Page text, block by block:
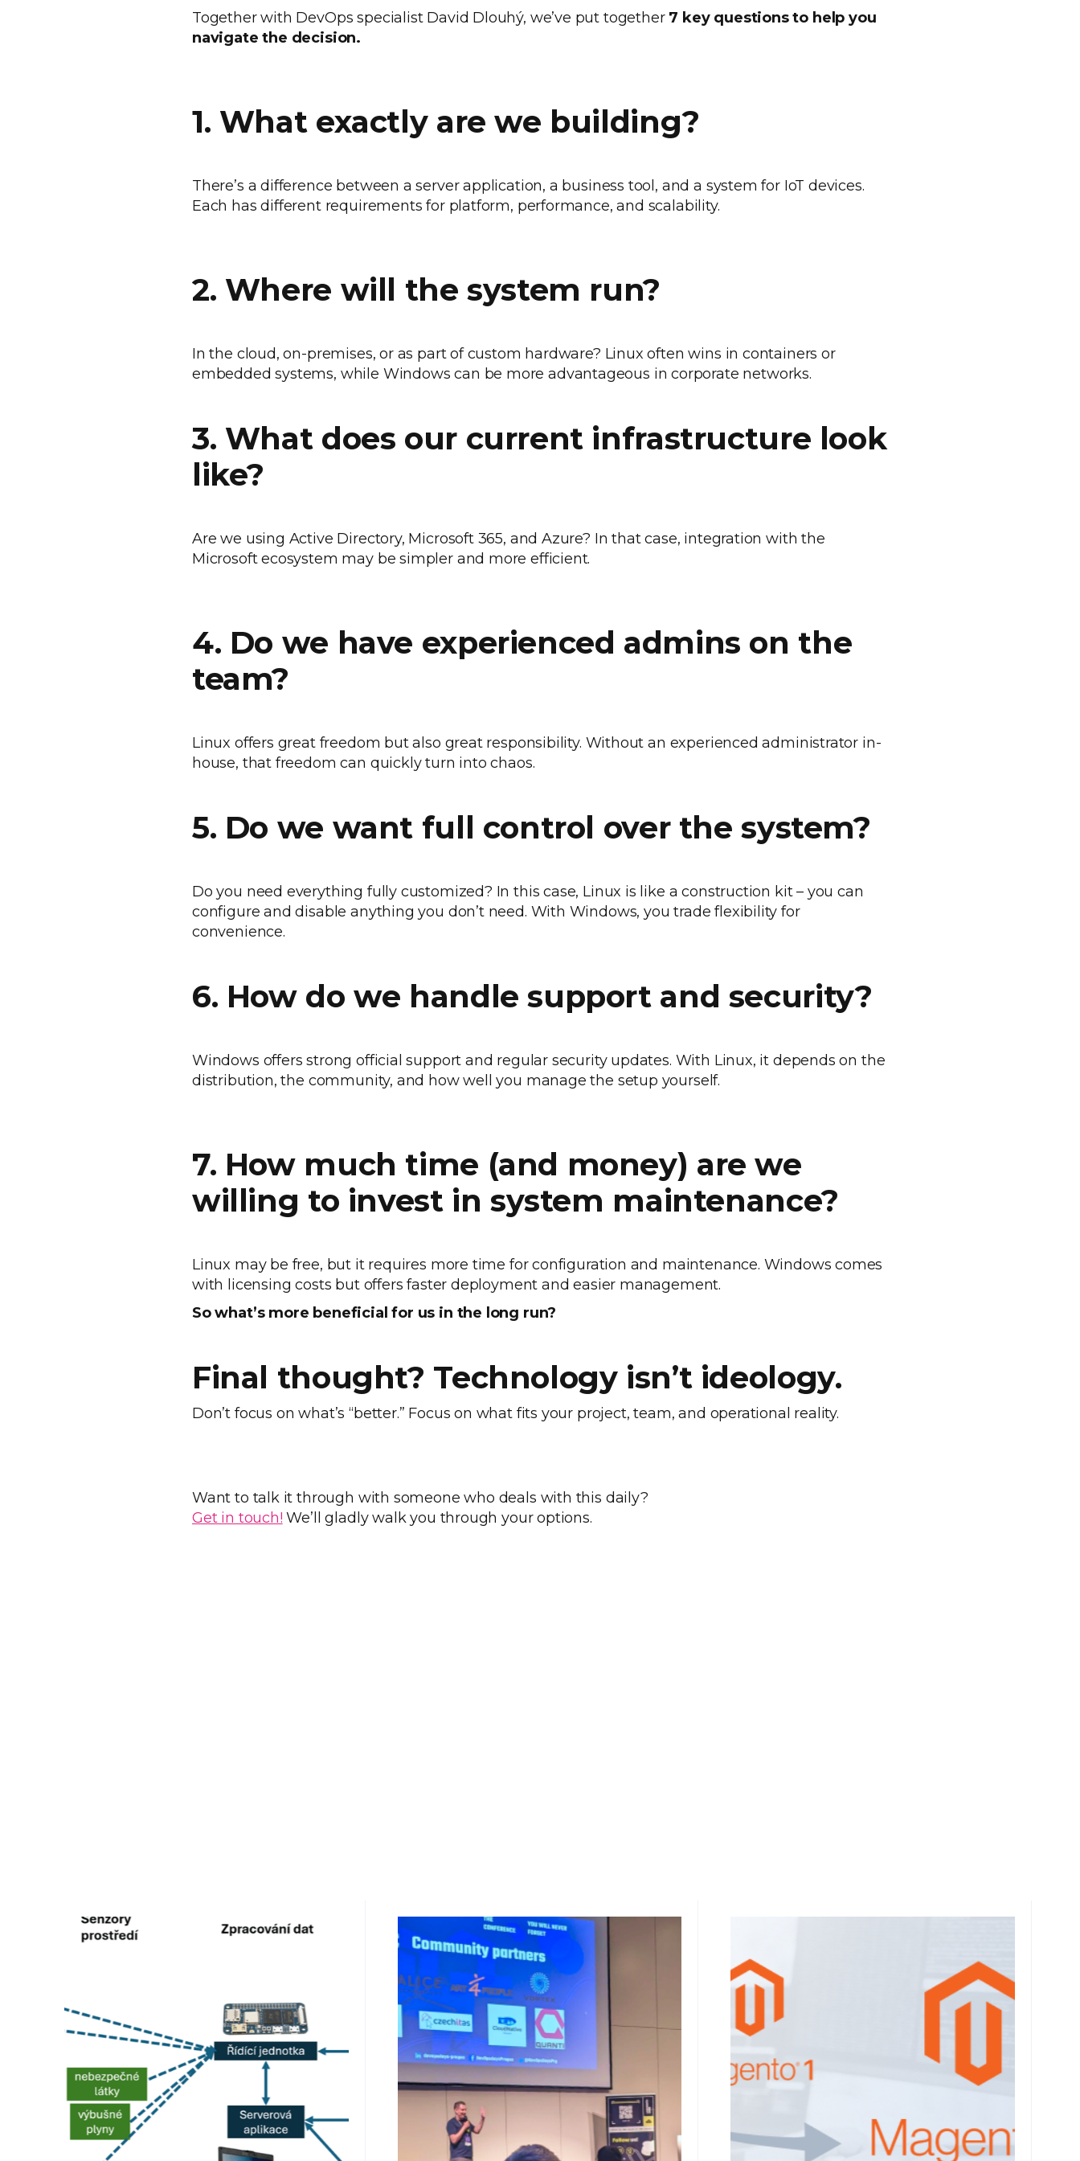
Together with DevOps specialist David Dlouhý, we’ve put together 7 key questions to help you
navigate the decision.
1. What exactly are we building?
There’s a difference between a server application, a business tool, and a system for IoT devices.
Each has different requirements for platform, performance, and scalability.
2. Where will the system run?
In the cloud, on-premises, or as part of custom hardware? Linux often wins in containers or
embedded systems, while Windows can be more advantageous in corporate networks.
3. What does our current infrastructure look
like?
Are we using Active Directory, Microsoft 365, and Azure? In that case, integration with the
Microsoft ecosystem may be simpler and more efficient.
4. Do we have experienced admins on the
team?
Linux offers great freedom but also great responsibility. Without an experienced administrator in-
house, that freedom can quickly turn into chaos.
5. Do we want full control over the system?
Do you need everything fully customized? In this case, Linux is like a construction kit – you can
configure and disable anything you don’t need. With Windows, you trade flexibility for
convenience.
6. How do we handle support and security?
Windows offers strong official support and regular security updates. With Linux, it depends on the
distribution, the community, and how well you manage the setup yourself.
7. How much time (and money) are we
willing to invest in system maintenance?
Linux may be free, but it requires more time for configuration and maintenance. Windows comes
with licensing costs but offers faster deployment and easier management.
So what’s more beneficial for us in the long run?
Final thought? Technology isn’t ideology.
Don’t focus on what’s “better.” Focus on what fits your project, team, and operational reality.
Want to talk it through with someone who deals with this daily?
Get in touch! We’ll gladly walk you through your options.